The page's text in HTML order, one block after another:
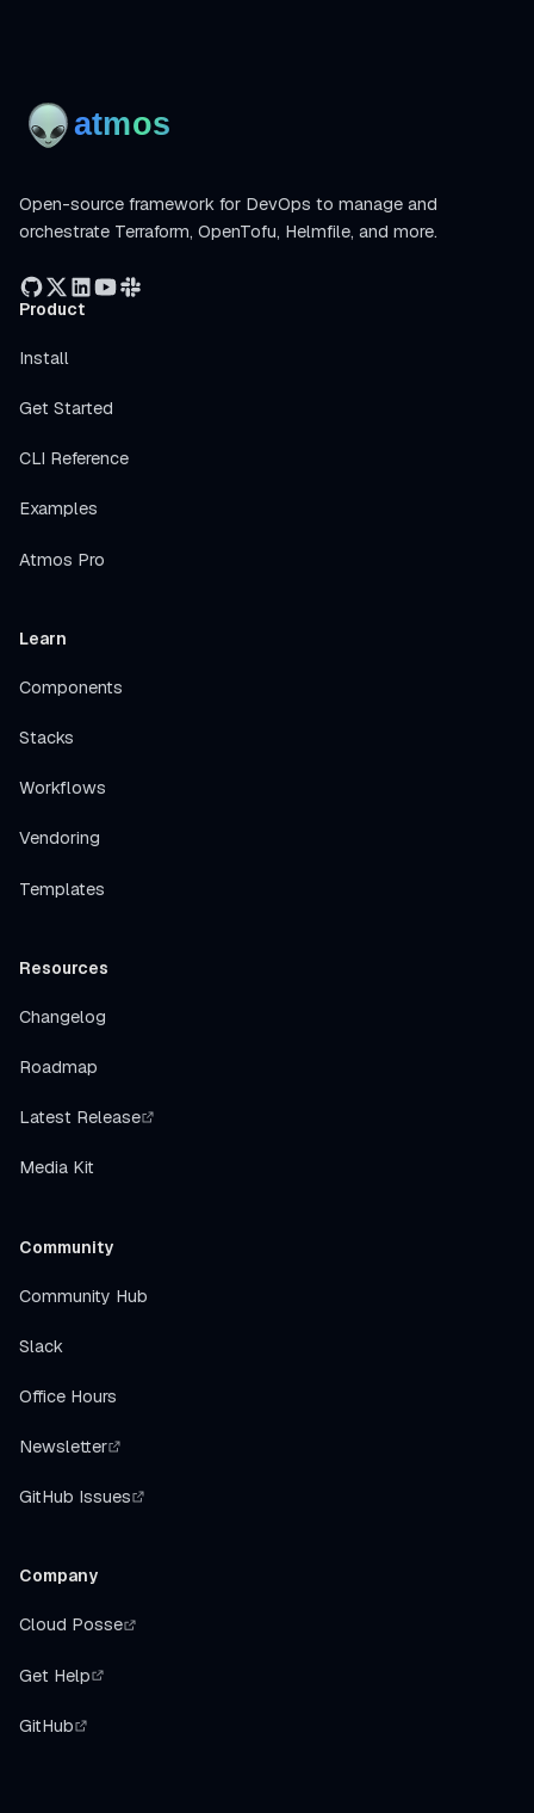
Open-source framework for DevOps to manage and
orchestrate Terraform, OpenTofu, Helmfile, and more.
Product
Install
Get Started
CLI Reference
Examples
Atmos Pro
Learn
Components
Stacks
Workflows
Vendoring
Templates
Resources
Changelog
Roadmap
Latest Release
Media Kit
Community
Community Hub
Slack
Office Hours
Newsletter
GitHub Issues
Company
Cloud Posse
Get Help
GitHub